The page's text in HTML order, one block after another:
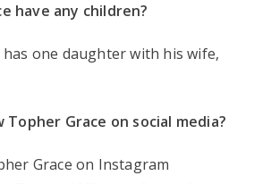
have any children?
has one daughter with his wife,
Topher Grace on social media?
Grace on Instagram